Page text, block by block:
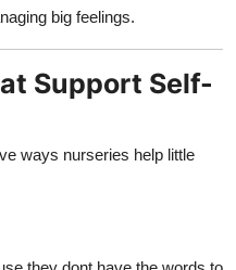
big feelings.
Support Self-
ways nurseries help little